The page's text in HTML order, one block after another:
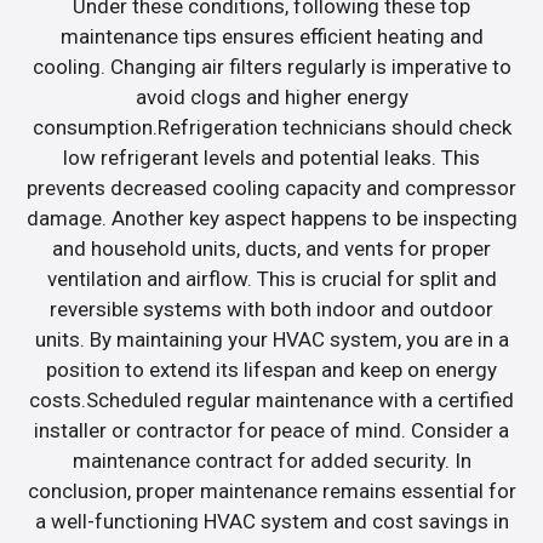
Under these conditions, following these top
maintenance tips ensures efficient heating and
cooling. Changing air filters regularly is imperative to
avoid clogs and higher energy
consumption.Refrigeration technicians should check
low refrigerant levels and potential leaks. This
prevents decreased cooling capacity and compressor
damage. Another key aspect happens to be inspecting
and household units, ducts, and vents for proper
ventilation and airflow. This is crucial for split and
reversible systems with both indoor and outdoor
units. By maintaining your HVAC system, you are in a
position to extend its lifespan and keep on energy
costs.Scheduled regular maintenance with a certified
installer or contractor for peace of mind. Consider a
maintenance contract for added security. In
conclusion, proper maintenance remains essential for
a well-functioning HVAC system and cost savings in